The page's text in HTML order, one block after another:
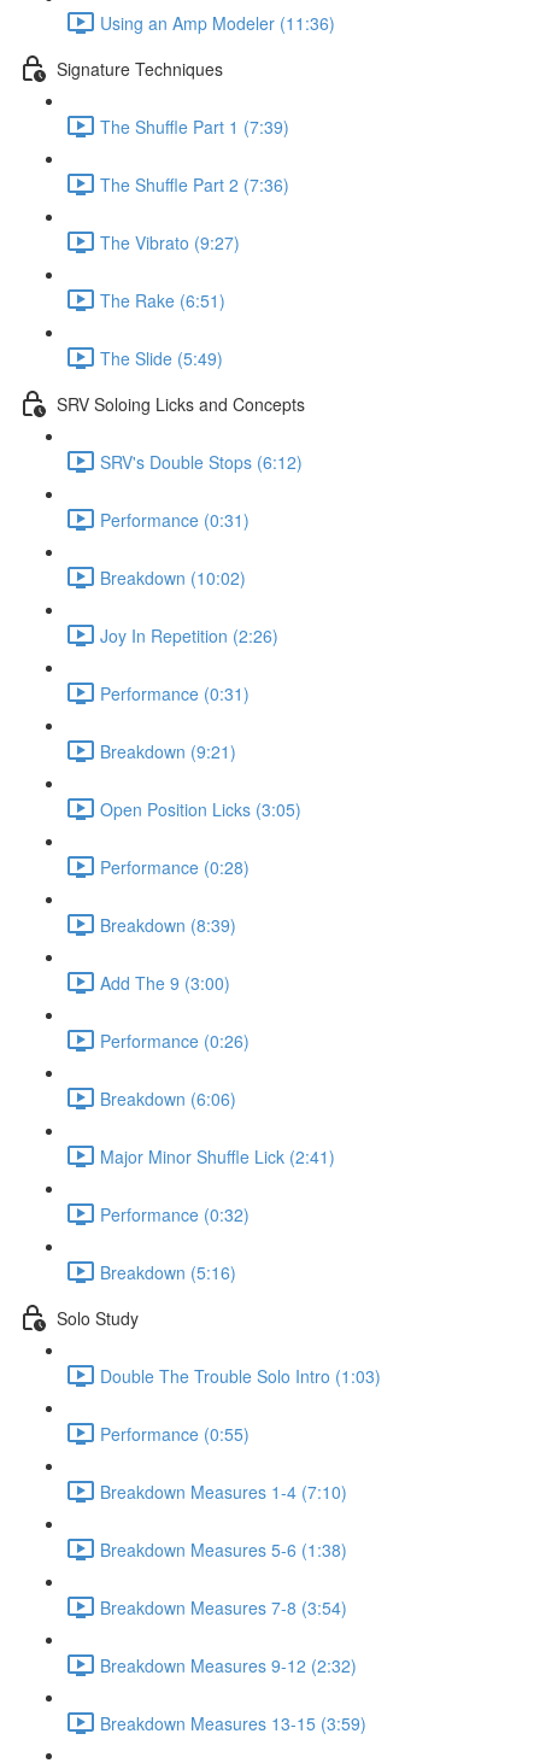
Using an Amp Modeler (11:36)
Signature Techniques
The Shuffle Part 1 (7:39)
The Shuffle Part 2 (7:36)
The Vibrato (9:27)
The Rake (6:51)
The Slide (5:49)
SRV Soloing Licks and Concepts
SRV's Double Stops (6:12)
Performance (0:31)
Breakdown (10:02)
Joy In Repetition (2:26)
Performance (0:31)
Breakdown (9:21)
Open Position Licks (3:05)
Performance (0:28)
Breakdown (8:39)
Add The 9 (3:00)
Performance (0:26)
Breakdown (6:06)
Major Minor Shuffle Lick (2:41)
Performance (0:32)
Breakdown (5:16)
Solo Study
Double The Trouble Solo Intro (1:03)
Performance (0:55)
Breakdown Measures 1-4 (7:10)
Breakdown Measures 5-6 (1:38)
Breakdown Measures 7-8 (3:54)
Breakdown Measures 9-12 (2:32)
Breakdown Measures 13-15 (3:59)